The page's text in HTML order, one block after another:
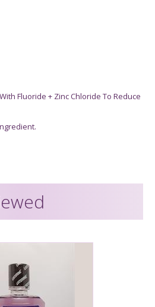
Fluoride + Zinc Chloride To Reduce